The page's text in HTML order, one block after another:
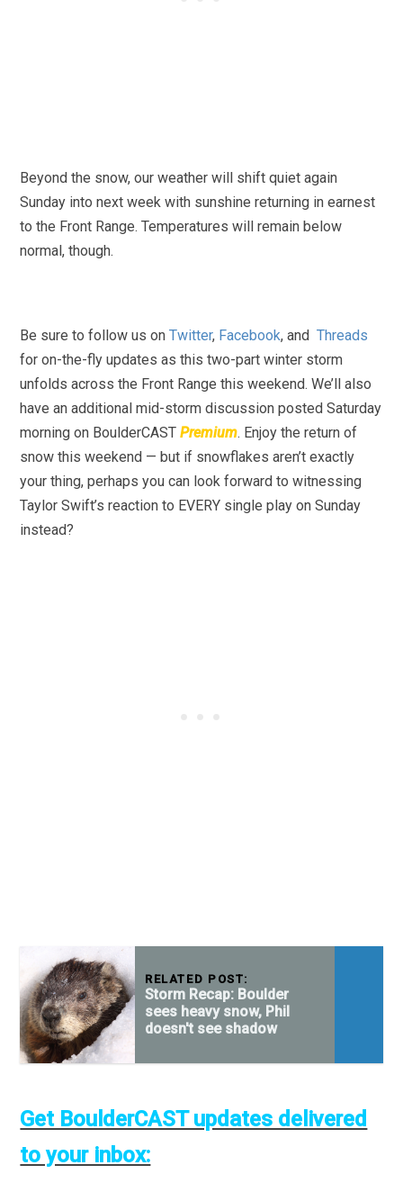
Beyond the snow, our weather will shift quiet again
Sunday into next week with sunshine returning in earnest
to the Front Range. Temperatures will remain below
normal, though.
Be sure to follow us onTwitter, Facebook, andThreads
for on-the-fly updates as this two-part winter storm
unfolds across the Front Range this weekend. We’ll also
have an additional mid-storm discussion posted Saturday
morning on BoulderCASTPremium. Enjoy the return of
snow this weekend — but if snowflakes aren’t exactly
your thing, perhaps you can look forward to witnessing
Taylor Swift’s reaction to EVERY single play on Sunday
instead?
RELATED POST:
Storm Recap: Boulder
sees heavy snow, Phil
doesn't see shadow
Get BoulderCAST updates delivered
to your inbox: